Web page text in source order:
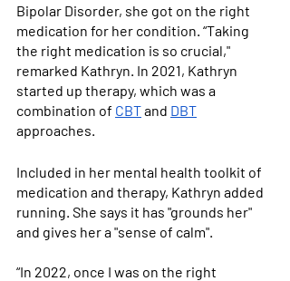
Bipolar Disorder, she got on the right
medication for her condition. “Taking
the right medication is so crucial,"
remarked Kathryn. In 2021, Kathryn
started up therapy, which was a
combination of CBT and DBT
approaches.
Included in her mental health toolkit of
medication and therapy, Kathryn added
running. She says it has "grounds her"
and gives her a "sense of calm".
“In 2022, once I was on the right